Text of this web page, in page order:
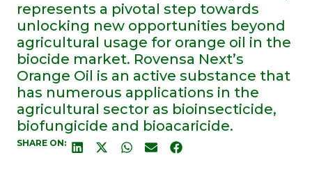
represents a pivotal step towards
unlocking new opportunities beyond
agricultural usage for orange oil in the
biocide market. Rovensa Next’s
Orange Oil is an active substance that
has numerous applications in the
agricultural sector as bioinsecticide,
biofungicide and bioacaricide.
SHARE ON: